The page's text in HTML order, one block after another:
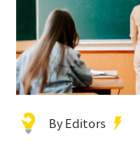
By Editors